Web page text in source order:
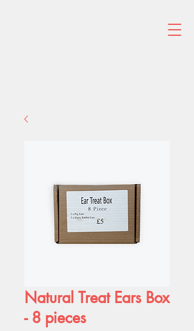
Natural Treat Ears Box
- 8 pieces